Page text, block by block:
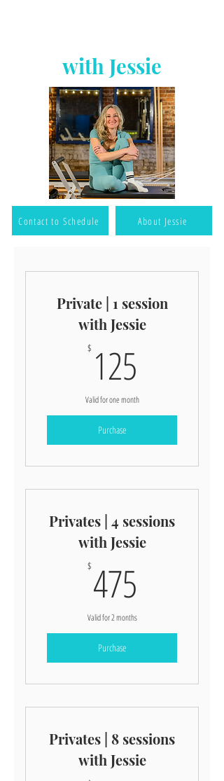
with Jessie
Contact to Schedule About Jessie
Private | 1 session
with Jessie
$ 125
Valid for one month
Purchase
Privates | 4 sessions
with Jessie
$ 475
Valid for 2 months
Purchase
Privates | 8 sessions
with Jessie